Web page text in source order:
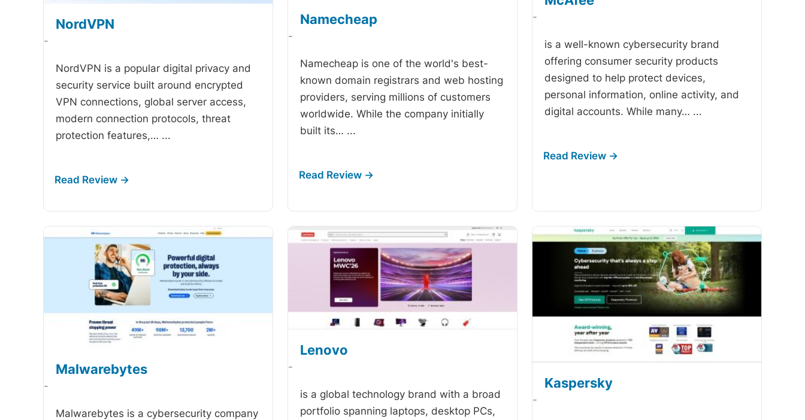
NordVPN
-
NordVPN is a popular digital privacy and
security service built around encrypted
VPN connections, global server access,
modern connection protocols, threat
protection features,… ...
Namecheap
-
Namecheap is one of the world's best-
known domain registrars and web hosting
providers, serving millions of customers
worldwide. While the company initially
built its… ...
-
is a well-known cybersecurity brand
offering consumer security products
designed to help protect devices,
personal information, online activity, and
digital accounts. While many… ...
Malwarebytes
-
Malwarebytes is a cybersecurity company
Lenovo
-
is a global technology brand with a broad
portfolio spanning laptops, desktop PCs,
Kaspersky
-